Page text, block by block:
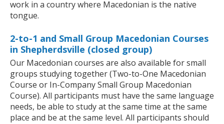
work in a country where Macedonian is the native
tongue.
2-to-1 and Small Group Macedonian Courses
in Shepherdsville (closed group)
Our Macedonian courses are also available for small
groups studying together (Two-to-One Macedonian
Course or In-Company Small Group Macedonian
Course). All participants must have the same language
needs, be able to study at the same time at the same
place and be at the same level. All participants should